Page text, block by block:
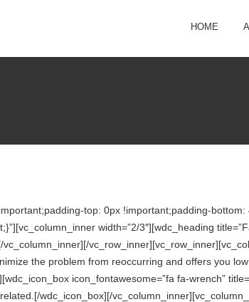
HOME
top: 0px !important;padding-
width=”2/3″][wdc_heading
the problem from reoccurring and offers you
icon_fontawesome=”fa fa-wrench”
wdc_icon_box][/